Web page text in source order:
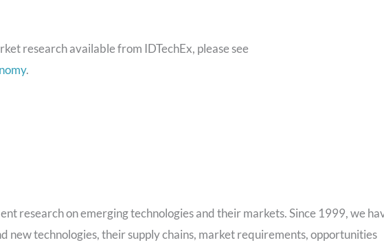
research available from IDTechEx, please see
.
research on emerging technologies and their markets. Since 1999, we
new technologies, their supply chains, market requirements, opportunities